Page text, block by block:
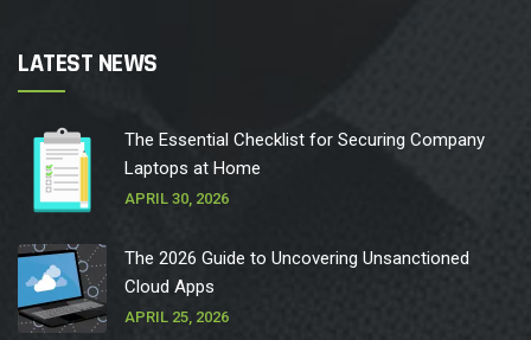
LATEST NEWS
The Essential Checklist for Securing Company
Laptops at Home
APRIL 30, 2026
The 2026 Guide to Uncovering Unsanctioned
Cloud Apps
APRIL 25, 2026